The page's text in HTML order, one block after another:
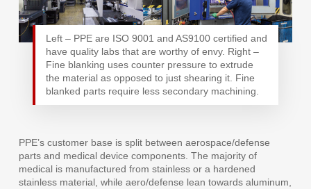
Left – PPE are ISO 9001 and AS9100 certified and
have quality labs that are worthy of envy. Right –
Fine blanking uses counter pressure to extrude
the material as opposed to just shearing it. Fine
blanked parts require less secondary machining.
PPE’s customer base is split between aerospace/defense
parts and medical device components. The majority of
medical is manufactured from stainless or a hardened
stainless material, while aero/defense lean towards aluminum,